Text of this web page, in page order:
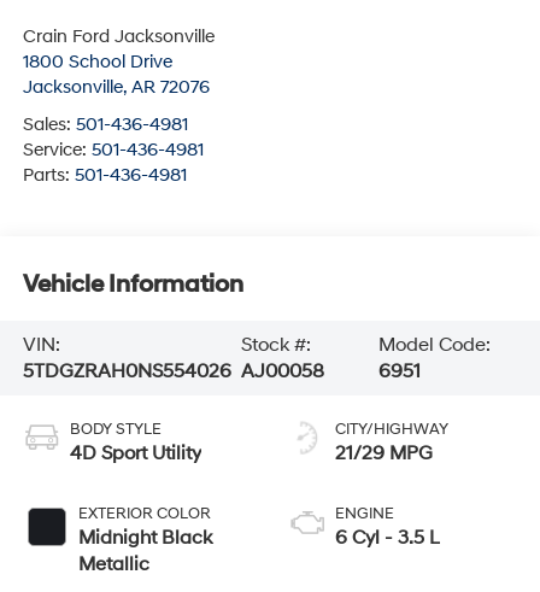
Crain Ford Jacksonville
1800 School Drive
Jacksonville, AR 72076
Sales: 501-436-4981
Service: 501-436-4981
Parts: 501-436-4981
Vehicle Information
VIN:
5TDGZRAH0NS554026
Stock #:
AJ00058
Model Code:
6951
BODY STYLE
4D Sport Utility
EXTERIOR COLOR
Midnight Black
Metallic
CITY/HIGHWAY
21/29 MPG
ENGINE
6 Cyl - 3.5 L